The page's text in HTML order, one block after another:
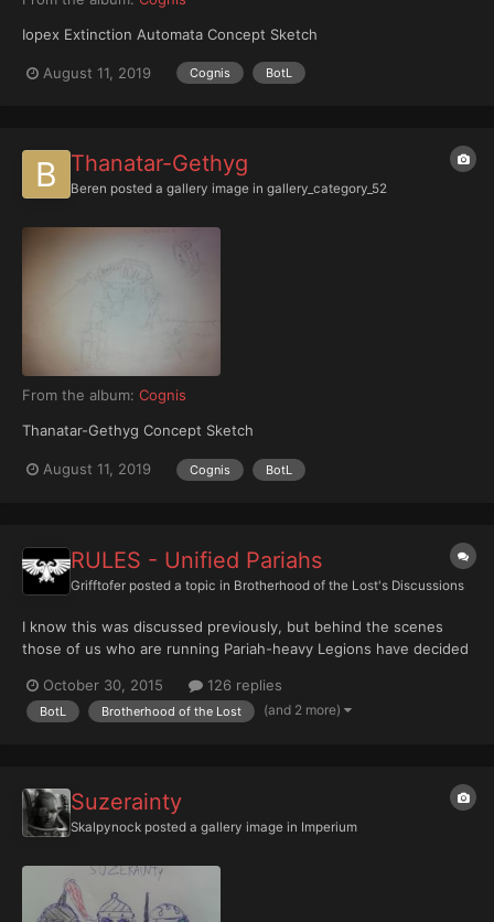
Iopex Extinction Automata Concept Sketch
August 11, 2019 Cognis BotL
Thanatar-Gethyg
Beren posted a gallery image in gallery_category_52
From the album: Cognis
Thanatar-Gethyg Concept Sketch
August 11, 2019 Cognis BotL
RULES - Unified Pariahs
Grifftofer posted a topic in Brotherhood of the Lost's Discussions
I know this was discussed previously, but behind the scenes
those of us who are running Pariah-heavy Legions have decided
This thread is to discuss the development of this subset. Ok. To
start us off I'll try to explain my idea...
October 30, 2015 126 replies
BotL Brotherhood of the Lost (and 2 more)
Suzerainty
Skalpynock posted a gallery image in Imperium